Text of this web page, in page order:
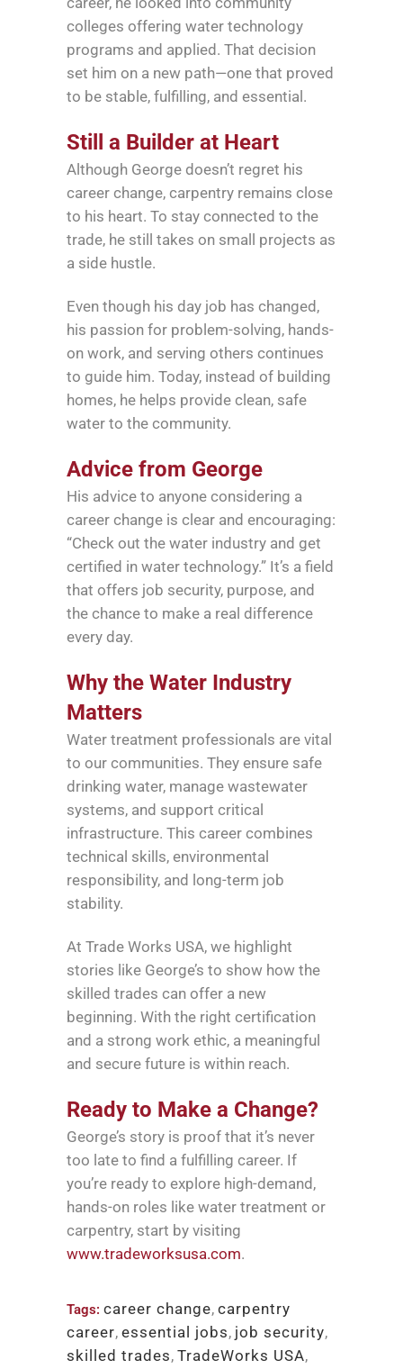
colleges offering water technology
programs and applied. That decision
set him on a new path—one that proved
to be stable, fulfilling, and essential.
Still a Builder at Heart
Although George doesn’t regret his
career change, carpentry remains close
to his heart. To stay connected to the
trade, he still takes on small projects as
a side hustle.
Even though his day job has changed,
his passion for problem-solving, hands-
on work, and serving others continues
to guide him. Today, instead of building
homes, he helps provide clean, safe
water to the community.
Advice from George
His advice to anyone considering a
career change is clear and encouraging:
“Check out the water industry and get
certified in water technology.” It’s a field
that offers job security, purpose, and
the chance to make a real difference
every day.
Why the Water Industry
Matters
Water treatment professionals are vital
to our communities. They ensure safe
drinking water, manage wastewater
systems, and support critical
infrastructure. This career combines
technical skills, environmental
responsibility, and long-term job
stability.
At Trade Works USA, we highlight
stories like George’s to show how the
skilled trades can offer a new
beginning. With the right certification
and a strong work ethic, a meaningful
and secure future is within reach.
Ready to Make a Change?
George’s story is proof that it’s never
too late to find a fulfilling career. If
you’re ready to explore high-demand,
hands-on roles like water treatment or
carpentry, start by visiting
www.tradeworksusa.com.
Tags: career change, carpentry
career, essential jobs, job security,
skilled trades, TradeWorks USA,